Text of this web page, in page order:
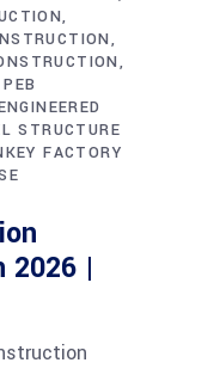
PEB
STRUCTURE
FACTORY
2026 |